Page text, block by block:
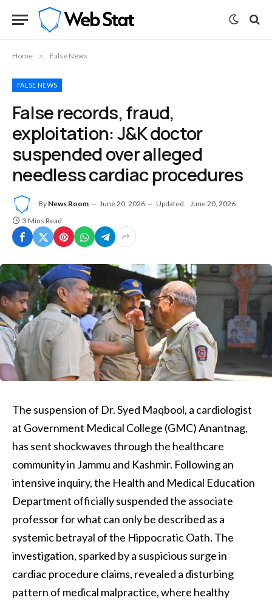
Home » False News
FALSE NEWS
False records, fraud,
exploitation: J&K doctor
suspended over alleged
needless cardiac procedures
By News Room June 20, 2026 Updated: June 20, 2026
3 Mins Read
The suspension of Dr. Syed Maqbool, a cardiologist
at Government Medical College (GMC) Anantnag,
has sent shockwaves through the healthcare
community in Jammu and Kashmir. Following an
intensive inquiry, the Health and Medical Education
Department officially suspended the associate
professor for what can only be described as a
systemic betrayal of the Hippocratic Oath. The
investigation, sparked by a suspicious surge in
cardiac procedure claims, revealed a disturbing
pattern of medical malpractice, where healthy